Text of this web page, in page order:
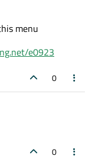
menu
e0923
0
0